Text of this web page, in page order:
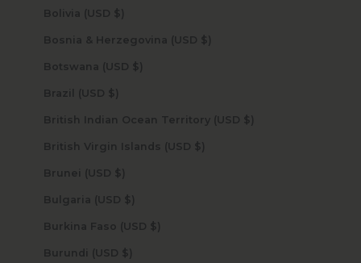
Bolivia (USD $)
Bosnia & Herzegovina (USD $)
Botswana (USD $)
Brazil (USD $)
British Indian Ocean Territory (USD $)
British Virgin Islands (USD $)
Brunei (USD $)
Bulgaria (USD $)
Burkina Faso (USD $)
Burundi (USD $)